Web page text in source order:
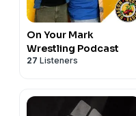
On Your Mark
Wrestling Podcast
27 Listeners